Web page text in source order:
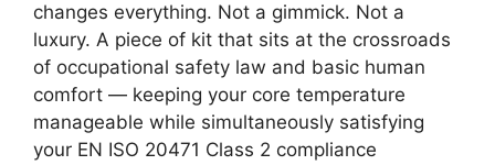
changes everything. Not a gimmick. Not a
luxury. A piece of kit that sits at the crossroads
of occupational safety law and basic human
comfort — keeping your core temperature
manageable while simultaneously satisfying
your EN ISO 20471 Class 2 compliance